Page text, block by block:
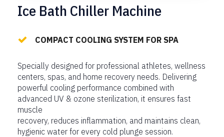
Ice Bath Chiller Machine
COMPACT COOLING SYSTEM FOR SPA
Specially designed for professional athletes, wellness
centers, spas, and home recovery needs. Delivering
powerful cooling performance combined with
advanced UV & ozone sterilization, it ensures fast
muscle
recovery, reduces inflammation, and maintains clean,
hygienic water for every cold plunge session.